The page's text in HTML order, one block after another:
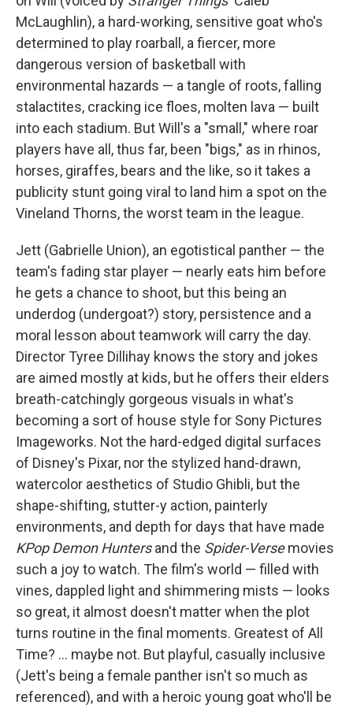
McLaughlin), a hard-working, sensitive goat who's
determined to play roarball, a fiercer, more
dangerous version of basketball with
environmental hazards — a tangle of roots, falling
stalactites, cracking ice floes, molten lava — built
into each stadium. But Will's a "small," where roar
players have all, thus far, been "bigs," as in rhinos,
horses, giraffes, bears and the like, so it takes a
publicity stunt going viral to land him a spot on the
Vineland Thorns, the worst team in the league.
Jett (Gabrielle Union), an egotistical panther — the
team's fading star player — nearly eats him before
he gets a chance to shoot, but this being an
underdog (undergoat?) story, persistence and a
moral lesson about teamwork will carry the day.
Director Tyree Dillihay knows the story and jokes
are aimed mostly at kids, but he offers their elders
breath-catchingly gorgeous visuals in what's
becoming a sort of house style for Sony Pictures
Imageworks. Not the hard-edged digital surfaces
of Disney's Pixar, nor the stylized hand-drawn,
watercolor aesthetics of Studio Ghibli, but the
shape-shifting, stutter-y action, painterly
environments, and depth for days that have made
KPop Demon Huntersand the Spider-Versemovies
such a joy to watch. The film's world — filled with
vines, dappled light and shimmering mists — looks
so great, it almost doesn't matter when the plot
turns routine in the final moments. Greatest of All
Time? … maybe not. But playful, casually inclusive
(Jett's being a female panther isn't so much as
referenced), and with a heroic young goat who'll be